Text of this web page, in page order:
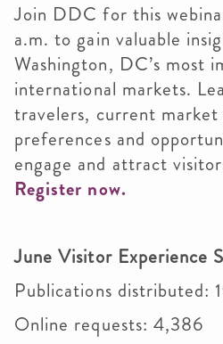
Join DDC for this
a.m. to gain valuable
Washington, DC’s most
international markets.
travelers, current
preferences and
engage and attract
Register now.
June Visitor Experience
Publications distributed:
Online requests: 4,386